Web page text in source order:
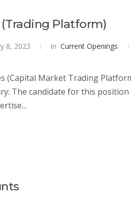
(Trading Platform)
8, 2023 in Current Openings
(Capital Market Trading
The candidate for this